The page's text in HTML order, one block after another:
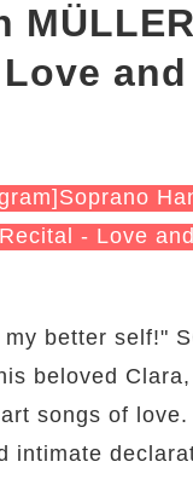
and
- Love
better self!"
beloved
songs of love.
intimate